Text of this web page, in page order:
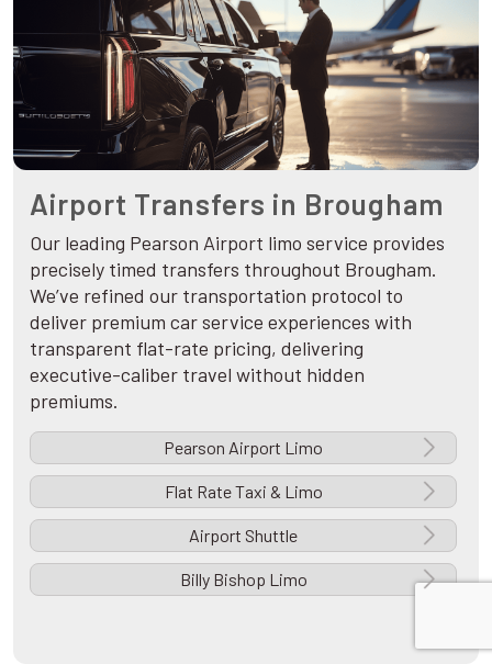
Airport Transfers in Brougham
Our leading Pearson Airport limo service provides
precisely timed transfers throughout Brougham.
We’ve refined our transportation protocol to
deliver premium car service experiences with
transparent flat-rate pricing, delivering
executive-caliber travel without hidden
premiums.
Pearson Airport Limo
Flat Rate Taxi & Limo
Airport Shuttle
Billy Bishop Limo